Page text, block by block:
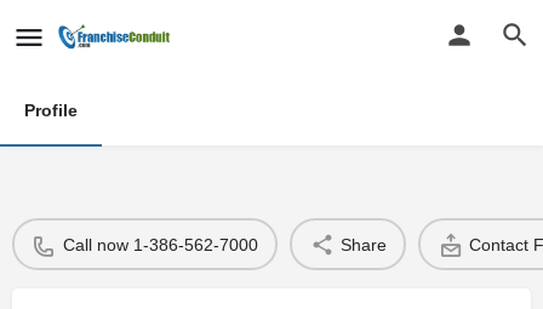
Profile
Call now 1-386-562-7000 Share Contact